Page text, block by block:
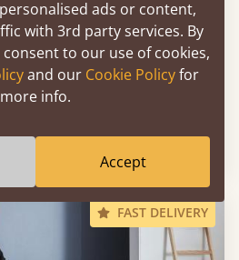
FAST DELIVERY
ads or content,
with 3rd party services. By
consent to our use of cookies,
and our Cookie Policyfor
more info.
Accept